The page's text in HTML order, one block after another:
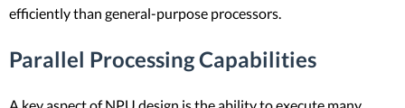
efficiently than general-purpose processors.
Parallel Processing Capabilities